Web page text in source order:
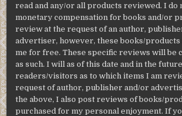
read and any/or all products reviewed. I do
monetary compensation for books and/or
review at the request of an author,
advertiser, however, these books/
me for free. These specific reviews will be
as such. I will as of this date and in the
readers/visitors as to which items I am
request of author, publisher and/or
the above, I also post reviews of books/
purchased for my personal enjoyment. If